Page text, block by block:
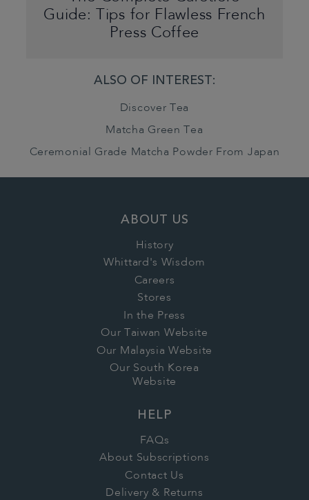
Guide: Tips for Flawless French
Press Coffee
ALSO OF INTEREST:
Discover Tea
Matcha Green Tea
Ceremonial Grade Matcha Powder From Japan
ABOUT US
History
Whittard's Wisdom
Careers
Stores
In the Press
Our Taiwan Website
Our Malaysia Website
Our South Korea
Website
HELP
FAQs
About Subscriptions
Contact Us
Delivery & Returns